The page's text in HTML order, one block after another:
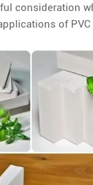
consideration
of